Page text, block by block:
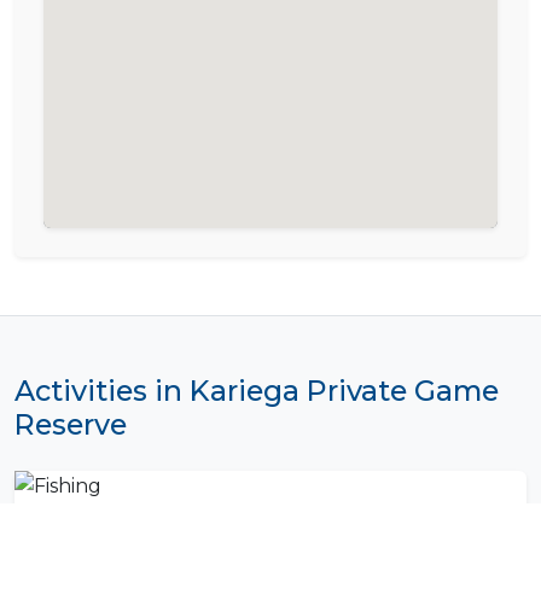
Activities in Kariega Private Game
Reserve